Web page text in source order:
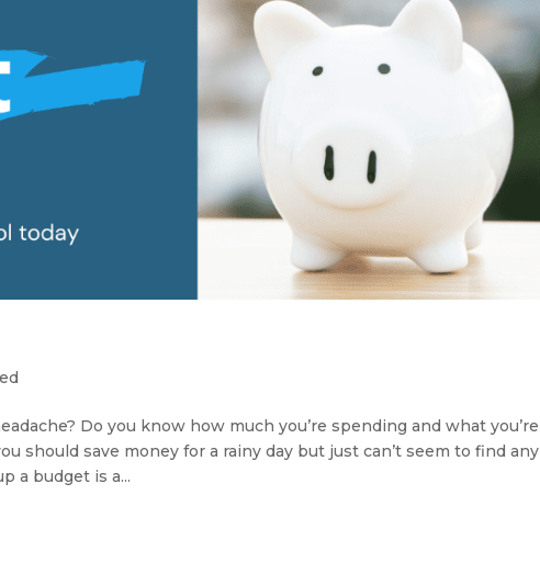
Do you know how much you’re spending and what you’re
should save money for a rainy day but just can’t seem to find any
a budget is a...